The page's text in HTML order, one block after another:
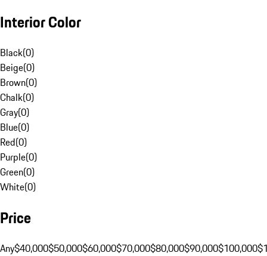
Interior Color
Black(0)
Beige(0)
Brown(0)
Chalk(0)
Gray(0)
Blue(0)
Red(0)
Purple(0)
Green(0)
White(0)
Price
Any$40,000$50,000$60,000$70,000$80,000$90,000$100,000